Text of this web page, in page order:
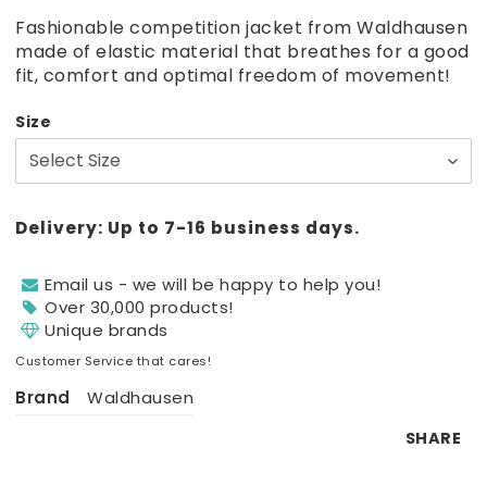
Add to list of favorites
Fashionable competition jacket from Waldhausen
made of elastic material that breathes for a good
fit, comfort and optimal freedom of movement!
Size
Delivery: Up to 7-16 business days.
Email us - we will be happy to help you!
Over 30,000 products!
Unique brands
Customer Service that cares!
Brand Waldhausen
SHARE